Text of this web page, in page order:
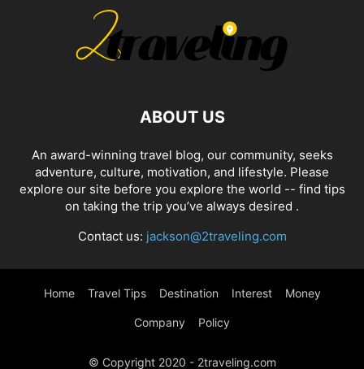
ABOUT US
An award-winning travel blog, our community, seeks
adventure, culture, motivation, and lifestyle. Please
explore our site before you explore the world -- find tips
on taking the trip you’ve always desired .
Contact us: jackson@2traveling.com
Home Travel Tips Destination Interest Money
Company Policy
© Copyright 2020 - 2traveling.com